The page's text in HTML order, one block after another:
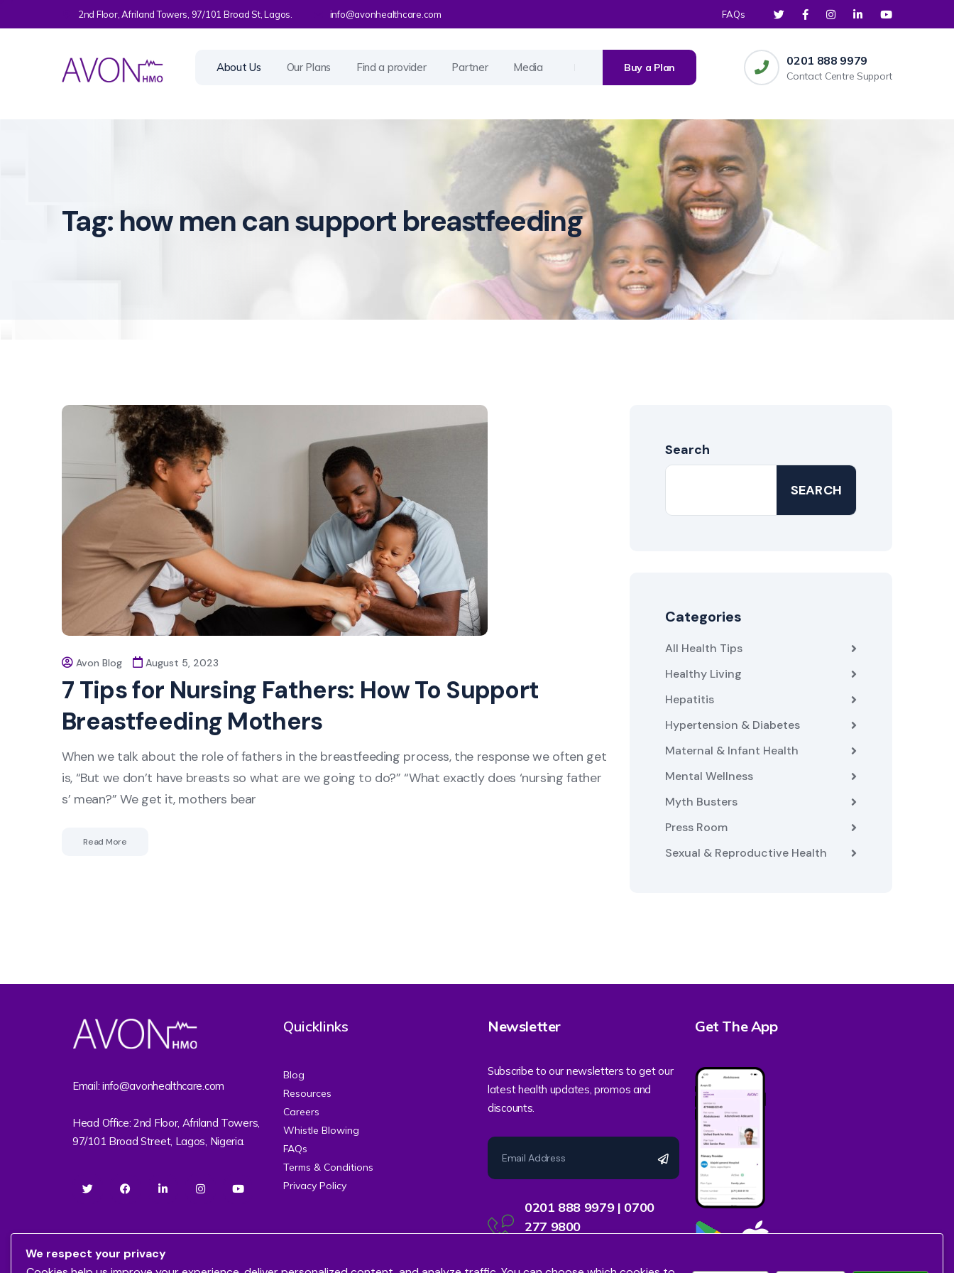
2nd Floor, Afriland Towers, 97/101 Broad St, Lagos. info@avonhealthcare.com FAQs
About Us Our Plans Find a provider Partner Media Buy a Plan
0201 888 9979
Contact Centre Support
Tag: how men can support breastfeeding
Avon Blog August 5, 2023
7 Tips for Nursing Fathers: How To Support
Breastfeeding Mothers
When we talk about the role of fathers in the breastfeeding process, the response we often get
is, “But we don’t have breasts so what are we going to do?” “What exactly does ‘nursing father
s’ mean?” We get it, mothers bear
Read More
Search
SEARCH
Categories
All Health Tips
Healthy Living
Hepatitis
Hypertension & Diabetes
Maternal & Infant Health
Mental Wellness
Myth Busters
Press Room
Sexual & Reproductive Health
Email: info@avonhealthcare.com
Head Office: 2nd Floor, Afriland Towers,
97/101 Broad Street, Lagos, Nigeria.
Quicklinks
Blog
Resources
Careers
Whistle Blowing
FAQs
Terms & Conditions
Privacy Policy
Newsletter
Subscribe to our newsletters to get our
latest health updates, promos and
discounts.
0201 888 9979 | 0700
277 9800
Get The App
We respect your privacy